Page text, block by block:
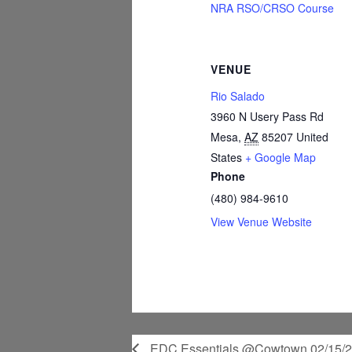
NRA RSO/CRSO Course
VENUE
Rio Salado
3960 N Usery Pass Rd
Mesa, AZ 85207 United
States + Google Map
Phone
(480) 984-9610
View Venue Website
EDC Essentials @Cowtown 02/15/